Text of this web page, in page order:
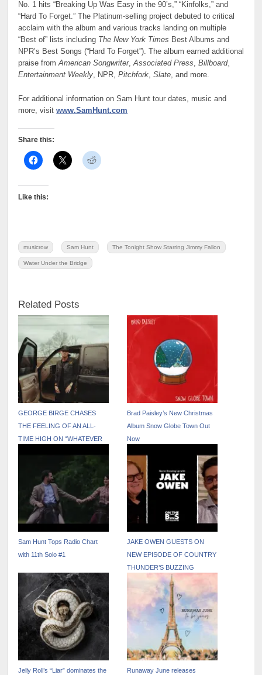
No. 1 hits “Breaking Up Was Easy in the 90’s,” “Kinfolks,” and
“Hard To Forget.” The Platinum-selling project debuted to critical
acclaim with the album and various tracks landing on multiple
“Best of” lists including The New York Times Best Albums and
NPR’s Best Songs (“Hard To Forget”). The album earned additional
praise fromAmerican Songwriter,Associated Press,Billboard¸
Entertainment Weekly, NPR,Pitchfork,Slate, and more.
For additional information on Sam Hunt tour dates, music and
more, visitwww.SamHunt.com
Share this:
Like this:
musicrow Sam Hunt The Tonight Show Starring Jimmy Fallon
Water Under the Bridge
Related Posts
GEORGE BIRGE CHASES
THE FEELING OF AN ALL-
TIME HIGH ON “WHATEVER
Brad Paisley’s New Christmas
Album Snow Globe Town Out
Now
Sam Hunt Tops Radio Chart
with 11th Solo #1
JAKE OWEN GUESTS ON
NEW EPISODE OF COUNTRY
THUNDER’S BUZZING
PODCAST “ON THE BUS
WITH TROY VOLLHOFFER”
OUT NOW
Jelly Roll’s “Liar” dominates the
Runaway June releases